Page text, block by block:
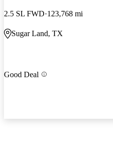
2.5 SL FWD 123,768 mi
Sugar Land, TX
Good Deal